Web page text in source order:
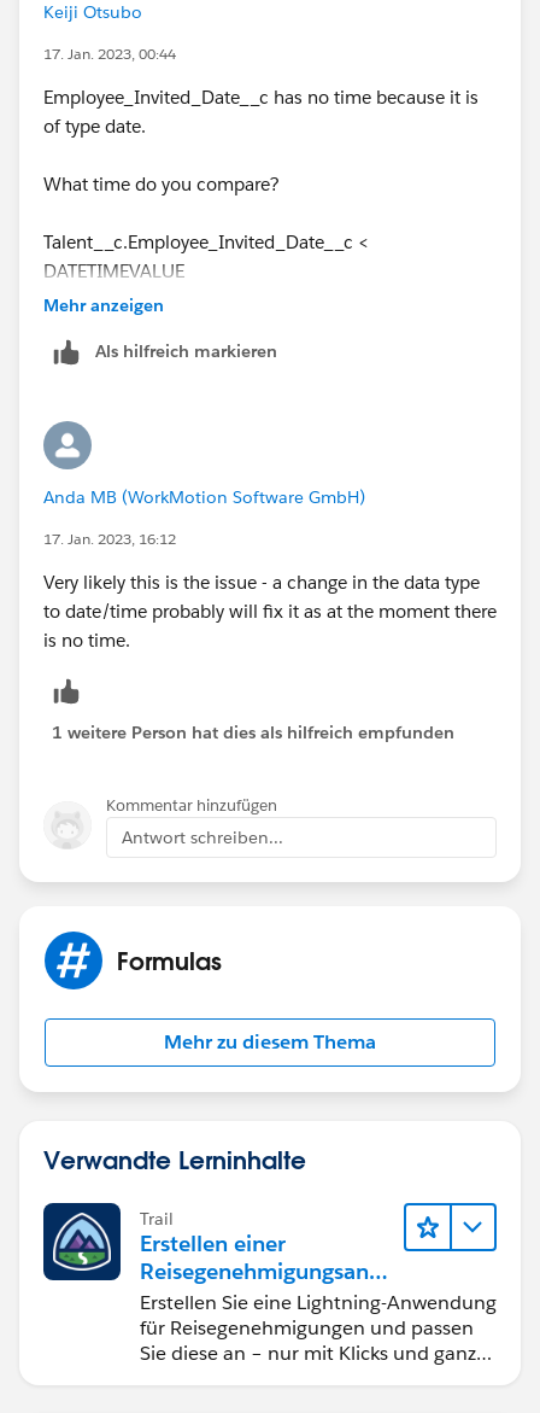
Keiji Otsubo
17. Jan. 2023, 00:44
Employee_Invited_Date__c has no time because it is
of type date.
What time do you compare?
Talent__c.Employee_Invited_Date__c <
DATETIMEVALUE
Mehr anzeigen
Als hilfreich markieren
Anda MB (WorkMotion Software GmbH)
17. Jan. 2023, 16:12
Very likely this is the issue - a change in the data type
to date/time probably will fix it as at the moment there
is no time.
1 weitere Person hat dies als hilfreich empfunden
Kommentar hinzufügen
Antwort schreiben...
Formulas
Mehr zu diesem Thema
Verwandte Lerninhalte
Trail
Erstellen einer
Reisegenehmigungsanw
endung namens "Travel
Approval"
Erstellen Sie eine Lightning-Anwendung
für Reisegenehmigungen und passen
Sie diese an – nur mit Klicks und ganz